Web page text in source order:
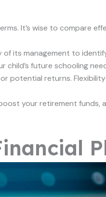
It’s wise to compare
of its management to
future schooling
potential returns.
your retirement funds,